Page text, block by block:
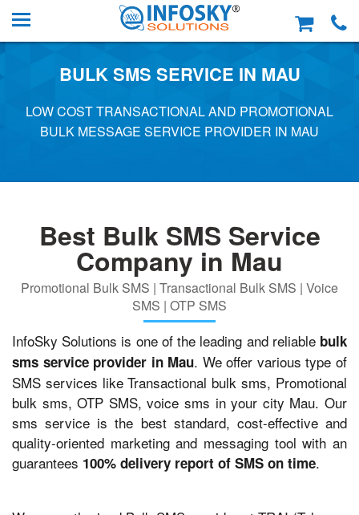
BULK SMS SERVICE IN MAU
LOW COST TRANSACTIONAL AND PROMOTIONAL
BULK MESSAGE SERVICE PROVIDER IN MAU
Best Bulk SMS Service
Company in Mau
Promotional Bulk SMS | Transactional Bulk SMS | Voice
SMS | OTP SMS
InfoSky Solutions is one of the leading and reliable bulk
sms service provider in Mau. We offer various type of
SMS services like Transactional bulk sms, Promotional
bulk sms, OTP SMS, voice sms in your city Mau. Our
sms service is the best standard, cost-effective and
quality-oriented marketing and messaging tool with an
guarantees 100% delivery report of SMS on time.